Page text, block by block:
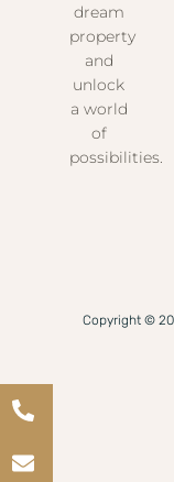
dream
property
and
unlock
a world
of
possibilities.
Copyright ©